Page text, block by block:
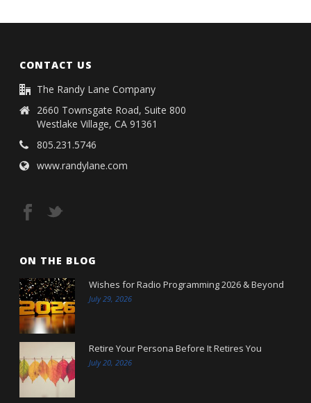
CONTACT US
The Randy Lane Company
2660 Townsgate Road, Suite 800
Westlake Village, CA 91361
805.231.5746
www.randylane.com
ON THE BLOG
Wishes for Radio Programming 2026 & Beyond
July 29, 2026
Retire Your Persona Before It Retires You
July 20, 2026